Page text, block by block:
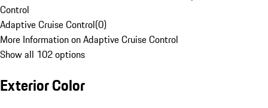
Control
Adaptive Cruise Control(0)
More Information on Adaptive Cruise Control
Show all 102 options
Exterior Color